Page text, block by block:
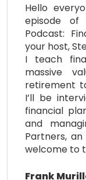
Hello
episode of
Podcast:
your host,
I teach
massive
retirement
I’ll be
financial
and
Partners, an
welcome to
Frank